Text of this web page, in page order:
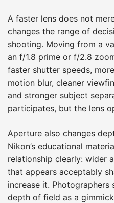
A faster lens does not
changes the range of
shooting. Moving from a
an f/1.8 prime or f/2.8
faster shutter speeds,
motion blur, cleaner
and stronger subject
participates, but the lens
Aperture also changes
Nikon’s educational
relationship clearly: wider
that appears acceptably
increase it.
depth of field as a